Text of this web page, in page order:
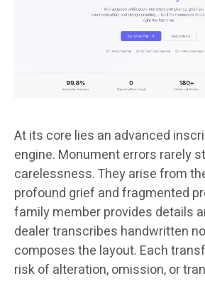
At its core lies an advanced
engine. Monument errors rarely
carelessness. They arise from
profound grief and fragmented
family member provides details
dealer transcribes handwritten
composes the layout. Each
risk of alteration, omission, or